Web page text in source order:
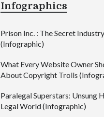
Infographics
Prison Inc. : The Secret Industry
(Infographic)
What Every Website Owner
About Copyright Trolls
Paralegal Superstars: Unsung
Legal World (Infographic)